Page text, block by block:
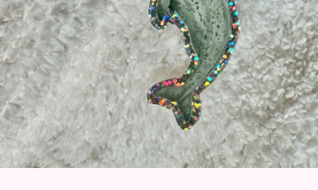
Bags Headwear Local Artisans Sewing Patterns